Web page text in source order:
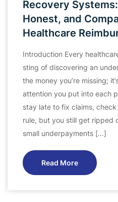
Recovery
Honest, and
Healthcare
Introduction Every
sting of discovering an
the money you’re missing;
attention you put into each
stay late to fix claims,
rule, but you still get ripped
small underpayments […]
Read More